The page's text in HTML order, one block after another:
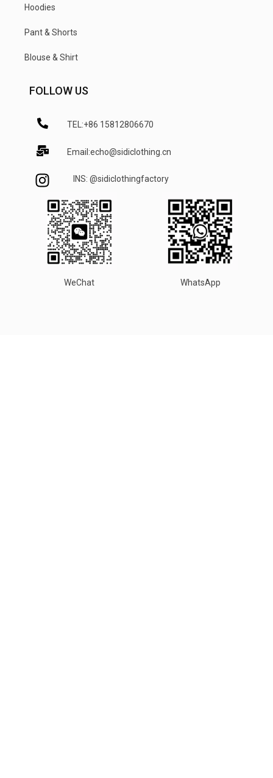
Hoodies
Pant & Shorts
Blouse & Shirt
FOLLOW US
TEL:+86 15812806670
Email:echo@sidiclothing.cn
INS: @sidiclothingfactory
WeChat WhatsApp